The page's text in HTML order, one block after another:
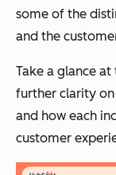
some of the
and the
Take a glance
further clarity on
and how each
customer